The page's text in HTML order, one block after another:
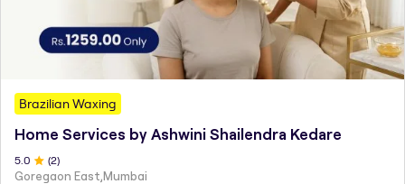
Brazilian Waxing
Home Services by Ashwini Shailendra Kedare
5 .0 (2)
Goregaon East,Mumbai